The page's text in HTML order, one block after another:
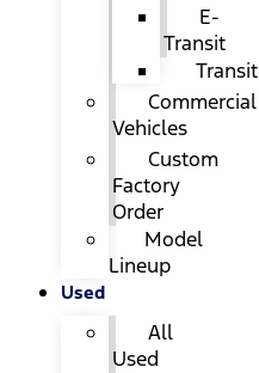
E-
Transit
Transit
Commercial
Vehicles
Custom
Factory
Order
Model
Lineup
Used
All
Used